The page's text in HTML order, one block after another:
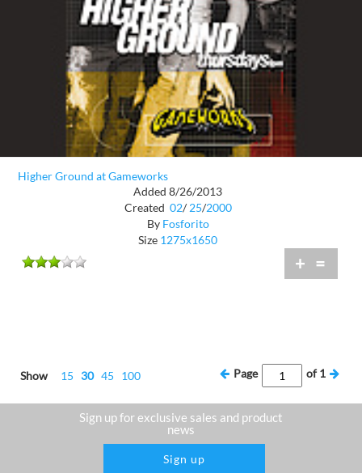
Higher Ground at Gameworks
Added 8/26/2013
Created 02/ 25/2000
By Fosforito
Size 1275x1650
+ =
Show 15 30 45 100 Page of1
Sign up for exclusive sales and product
news
Sign up